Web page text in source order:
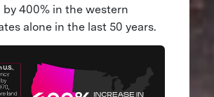
by 400% in the western
alone in the last 50 years.